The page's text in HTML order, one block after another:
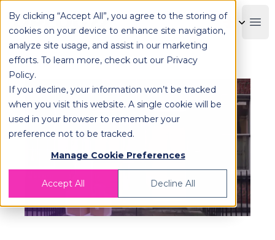
By clicking “Accept All”, you agree to the storing of
cookies on your device to enhance site navigation,
analyze site usage, and assist in our marketing
efforts. To learn more, check out our Privacy
Policy.
If you decline, your information won’t be tracked
when you visit this website. A single cookie will be
used in your browser to remember your
preference not to be tracked.
Manage Cookie Preferences
Accept All Decline All
OPLOG